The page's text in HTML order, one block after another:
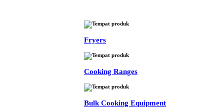
Fryers
Cooking Ranges
Bulk Cooking Equipment